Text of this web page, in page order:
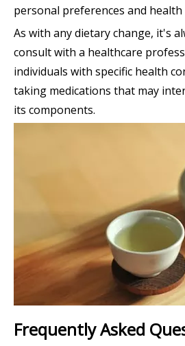
personal preferences and health
As with any dietary change, it's
consult with a healthcare
individuals with specific health
taking medications that may
its components.
Frequently Asked